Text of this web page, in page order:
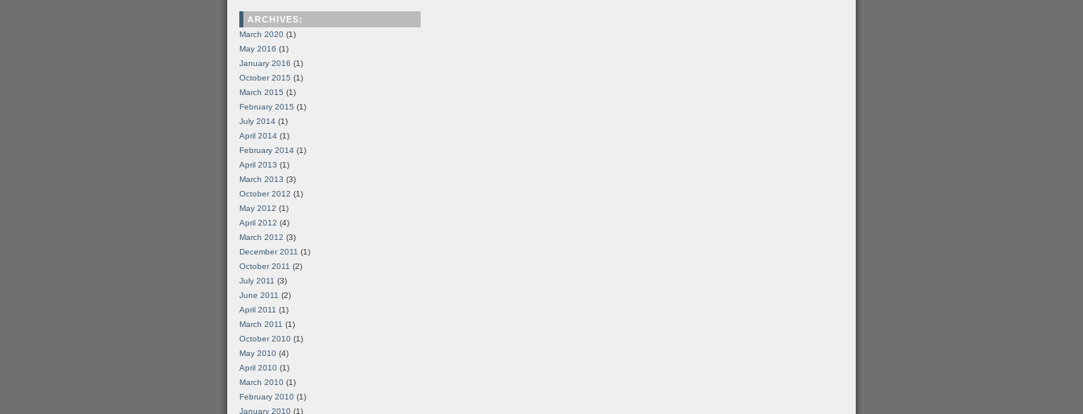
ARCHIVES:
March 2020 (1)
May 2016 (1)
January 2016 (1)
October 2015 (1)
March 2015 (1)
February 2015 (1)
July 2014 (1)
April 2014 (1)
February 2014 (1)
April 2013 (1)
March 2013 (3)
October 2012 (1)
May 2012 (1)
April 2012 (4)
March 2012 (3)
December 2011 (1)
October 2011 (2)
July 2011 (3)
June 2011 (2)
April 2011 (1)
March 2011 (1)
October 2010 (1)
May 2010 (4)
April 2010 (1)
March 2010 (1)
February 2010 (1)
January 2010 (1)